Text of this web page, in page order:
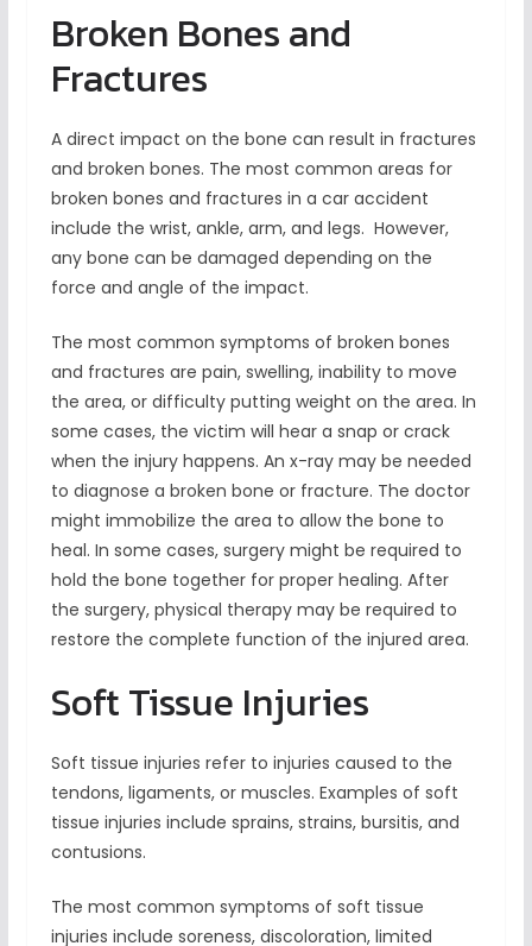
Broken Bones and
Fractures
A direct impact on the bone can result in fractures
and broken bones. The most common areas for
broken bones and fractures in a car accident
include the wrist, ankle, arm, and legs. However,
any bone can be damaged depending on the
force and angle of the impact.
The most common symptoms of broken bones
and fractures are pain, swelling, inability to move
the area, or difficulty putting weight on the area. In
some cases, the victim will hear a snap or crack
when the injury happens. An x-ray may be needed
to diagnose a broken bone or fracture. The doctor
might immobilize the area to allow the bone to
heal. In some cases, surgery might be required to
hold the bone together for proper healing. After
the surgery, physical therapy may be required to
restore the complete function of the injured area.
Soft Tissue Injuries
Soft tissue injuries refer to injuries caused to the
tendons, ligaments, or muscles. Examples of soft
tissue injuries include sprains, strains, bursitis, and
contusions.
The most common symptoms of soft tissue
injuries include soreness, discoloration, limited